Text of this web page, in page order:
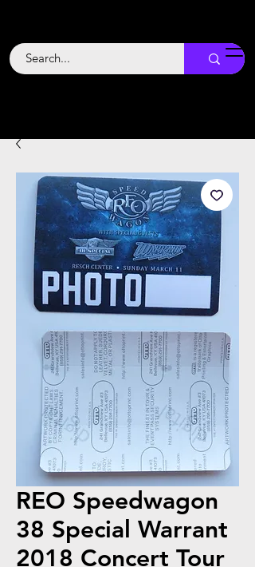
Backstage
Boogie
REO Speedwagon
38 Special Warrant
2018 Concert Tour